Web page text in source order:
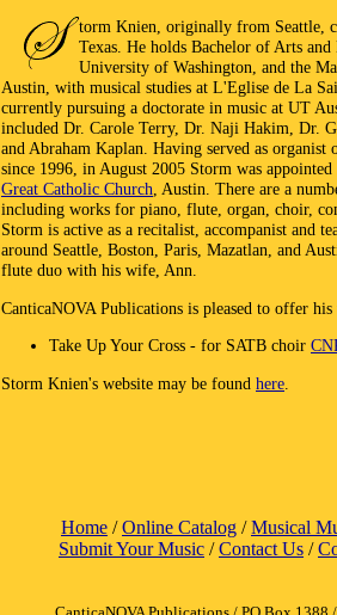
torm Knien, originally from Seattle,
Texas. He holds Bachelor of Arts
University of Washington, and the
Austin, with musical studies at L'Eglise de La
currently pursuing a doctorate in music at UT
included Dr. Carole Terry, Dr. Naji Hakim, Dr.
and Abraham Kaplan. Having served as
since 1996, in August 2005 Storm was
Great Catholic Church, Austin. There are a
including works for piano, flute, organ, choir,
Storm is active as a recitalist, accompanist and
around Seattle, Boston, Paris, Mazatlan, and
flute duo with his wife, Ann.
CanticaNOVA Publications is pleased to offer
Take Up Your Cross - for SATB choir
Storm Knien's website may be found here
Home /Online Catalog /Musical
Submit Your Music /Contact Us /